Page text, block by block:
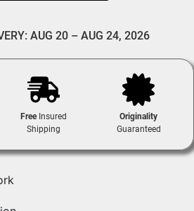
AUG 20 – AUG 24, 2026
FreeInsured
Shipping
Originality
Guaranteed